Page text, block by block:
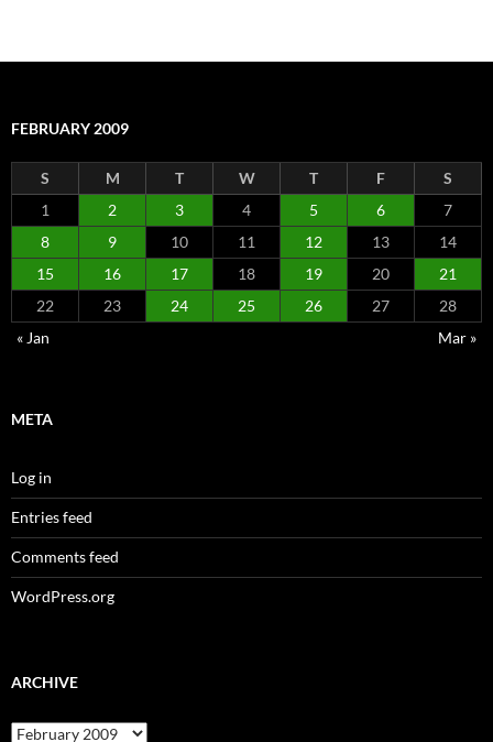
FEBRUARY 2009
S M T W T F
S
1
2 3 4 5 6
7
8
9 10 11 12 13
14
15
16 17 18 19 20
21
22
23 24 25 26 27
28
« Jan
Mar »
META
Log in
Entries feed
Comments feed
WordPress.org
ARCHIVE
Archive